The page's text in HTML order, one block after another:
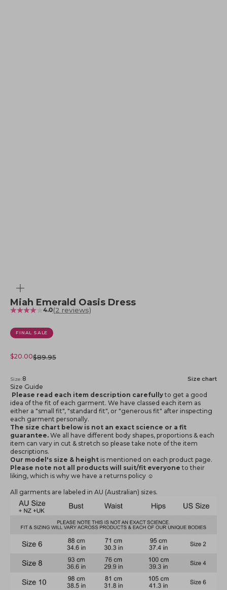
Miah Emerald Oasis Dress
4.0(2 reviews)
FINAL SALE
Sale price
$20.00Regular price
$89.95
Size:8 Size chart
Size Guide
Please read each item description carefullyto get a good
idea of the fit of each garment. We have classed each item as
either a "small fit", "standard fit", or "generous fit" after inspecting
each garment personally.
The size chart below is not an exact science or a fit
guarantee. We all have different body shapes, proportions & each
item can vary in cut & stretch so please take note of the item
descriptions.
Our model's size & height is mentioned on each product page.
Please note not all products will suit/fit everyone to their
liking, which is why we have a returns policy ☺️
All garments are labeled in AU (Australian) sizes.